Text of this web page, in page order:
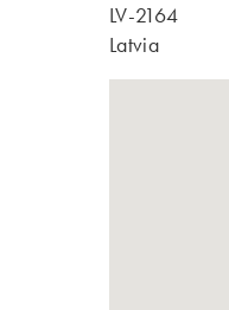
LV-2164
Latvia